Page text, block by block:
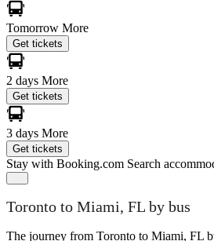
Tomorrow More
Get tickets
2 days More
Get tickets
3 days More
Get tickets
Stay with Booking.com Search
Toronto to Miami, FL by bus
The journey from Toronto to Miami, FL